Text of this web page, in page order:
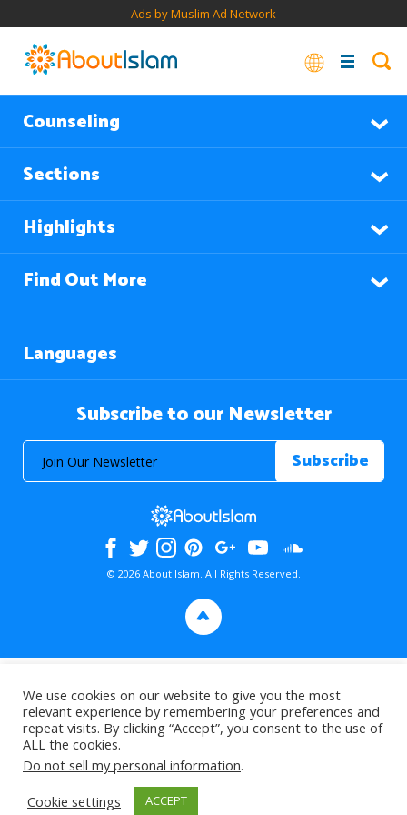
Ads by Muslim Ad Network
Counseling
Sections
Highlights
Find Out More
Languages
Subscribe to our Newsletter
© 2026 About Islam. All Rights Reserved.
>
We use cookies on our website to give you the most
relevant experience by remembering your preferences and
repeat visits. By clicking “Accept”, you consent to the use of
ALL the cookies.
Do not sell my personal information.
Cookie settings
ACCEPT